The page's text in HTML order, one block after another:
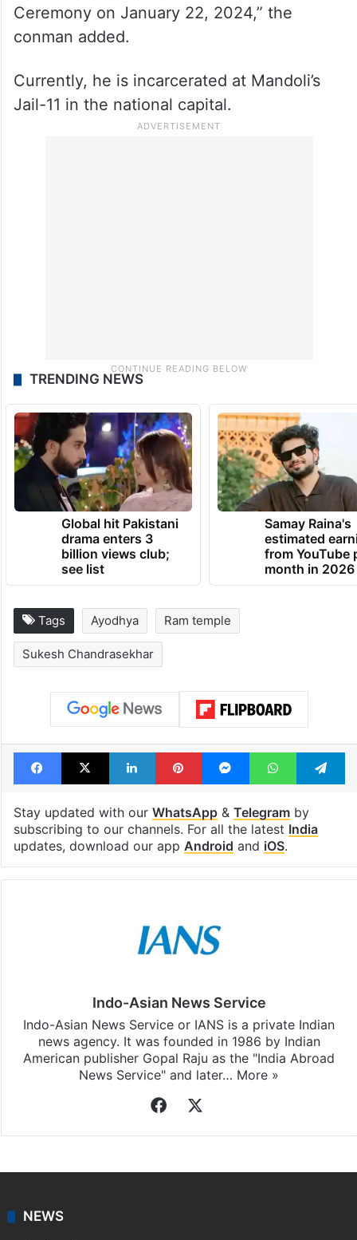
Ceremony on January 22, 2024,” the
conman added.
Currently, he is incarcerated at Mandoli’s
Jail-11 in the national capital.
TRENDING NEWS
Global hit Pakistani
drama enters 3
billion views club;
see list
Samay Raina's
estimated
from YouTube
month in 2026
Tags Ayodhya Ram temple
Sukesh Chandrasekhar
Facebook
X LinkedInPinterestMessengerWhatsApp
Stay updated with our WhatsApp& Telegramby
subscribing to our channels. For all the latest India
updates, download our app Android and iOS.
Indo-Asian News Service
Indo-Asian News Service or IANS is a private Indian
news agency. It was founded in 1986 by Indian
American publisher Gopal Raju as the "India Abroad
News Service" and later… More »
Facebook
NEWS